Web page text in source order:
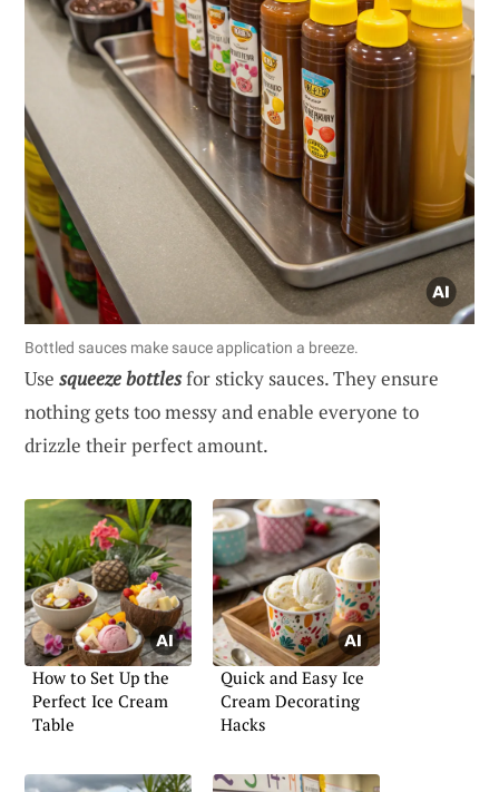
Bottled sauces make sauce application a breeze.
Use squeeze bottlesfor sticky sauces. They ensure
nothing gets too messy and enable everyone to
drizzle their perfect amount.
How to Set Up the
Perfect Ice Cream
Table
Quick and Easy Ice
Cream Decorating
Hacks